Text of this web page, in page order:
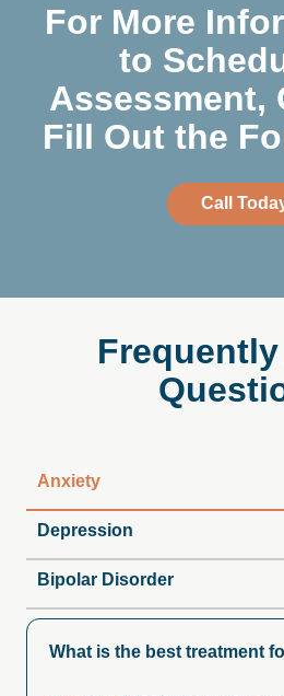
For More
to
Assessment,
Fill Out the
Call
Frequently
Anxiety
Depression
Bipolar Disorder
What is the best treatment